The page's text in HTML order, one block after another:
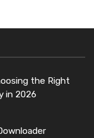
the Right
in 2026